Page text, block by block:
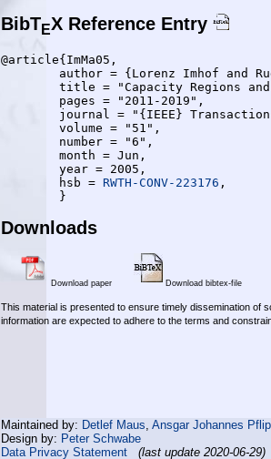
BibTEX Reference Entry
@article{ImMa05,
	hsb =
RWTH-CONV-223176 ,
Downloads
Download paper Download bibtex-file
This material is presented to ensure timely dissemination of
information are expected to adhere to the terms and
Maintained by: Detlef Maus Ansgar Johannes
Design by: Peter Schwabe
Data Privacy Statement
(last update 2020-06-29)